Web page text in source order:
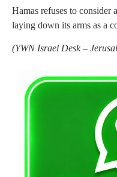
Hamas refuses to consider
laying down its arms as a
(YWN Israel Desk –